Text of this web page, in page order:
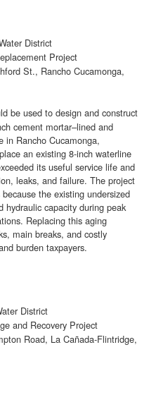
District
Project
St., Rancho Cucamonga,
be used to design and construct
cement mortar–lined and
in Rancho Cucamonga,
an existing 8-inch waterline
its useful service life and
leaks, and failure. The project
the existing undersized
capacity during peak
Replacing this aging
main breaks, and costly
burden taxpayers.
District
and Recovery Project
Road, La Cañada-Flintridge,